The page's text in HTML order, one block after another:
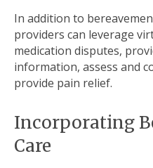
In addition to
providers can leverage
medication disputes,
information, assess and
provide pain relief.
Incorporating
Care